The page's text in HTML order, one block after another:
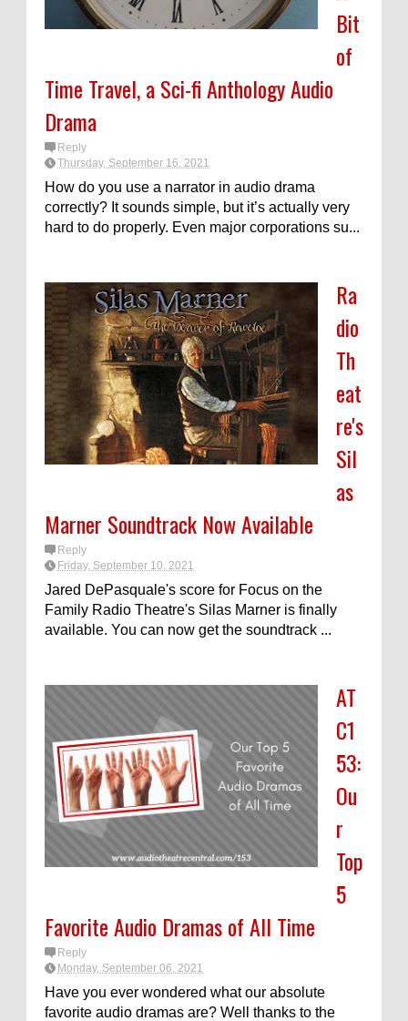
Bit
of
Time Travel, a Sci-fi Anthology Audio
Drama
Reply
Thursday, September 16, 2021
How do you use a narrator in audio drama
correctly? It sounds simple, but it’s actually very
hard to do properly. Even major corporations su...
Ra
dio
Th
eat
re's
Sil
as
Marner Soundtrack Now Available
Reply
Friday, September 10, 2021
Jared DePasquale's score for Focus on the
Family Radio Theatre's Silas Marner is finally
available. You can now get the soundtrack ...
AT
C1
53:
Ou
r
Top
5
Favorite Audio Dramas of All Time
Reply
Monday, September 06, 2021
Have you ever wondered what our absolute
favorite audio dramas are? Well thanks to the